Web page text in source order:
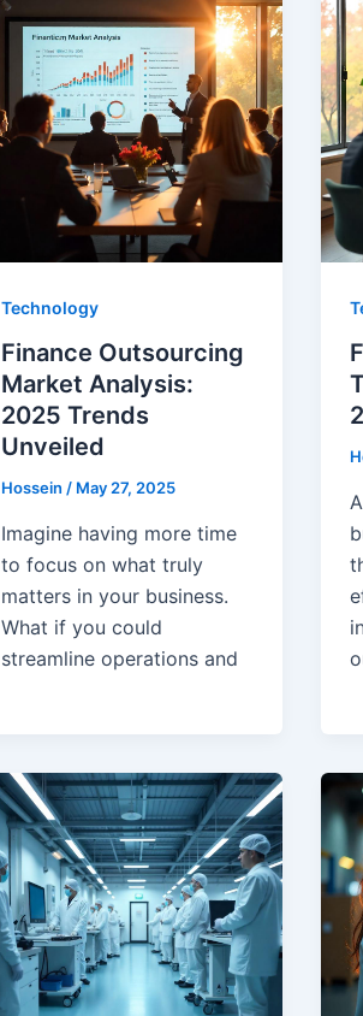
Technology
Finance Outsourcing
Market Analysis:
2025 Trends
Unveiled
Hossein / May 27, 2025
Imagine having more time
to focus on what truly
matters in your business.
What if you could
streamline operations and